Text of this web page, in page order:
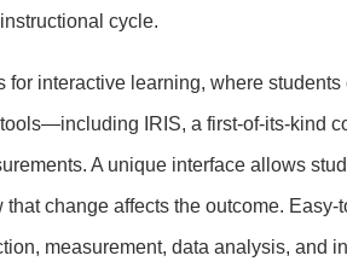
cycle.
for interactive learning, where
IRIS, a first-of-its-kind
A unique interface allows
change affects the outcome.
measurement, data analysis, and